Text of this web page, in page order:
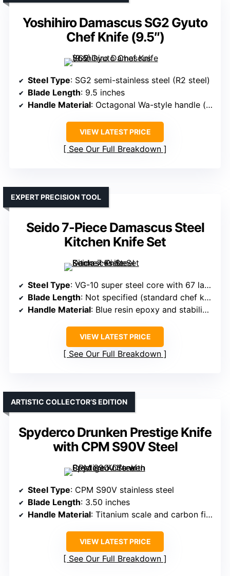
Yoshihiro Damascus SG2 Gyuto
Chef Knife (9.5″)
Steel Type: SG2 semi-stainless steel (R2 steel)
Blade Length: 9.5 inches
Handle Material: Octagonal Wa-style handle (likely wood or composite)
VIEW LATEST PRICE
See Our Full Breakdown
Seido 7-Piece Damascus Steel
Kitchen Knife Set
EXPERT PRECISION TOOL
Steel Type: VG-10 super steel core with 67 layers of Damascus high carbon steel
Blade Length: Not specified (standard chef knife sizes likely)
Handle Material: Blue resin epoxy and stabilized wood
VIEW LATEST PRICE
See Our Full Breakdown
Spyderco Drunken Prestige Knife
with CPM S90V Steel
ARTISTIC COLLECTOR’S EDITION
Steel Type: CPM S90V stainless steel
Blade Length: 3.50 inches
Handle Material: Titanium scale and carbon fiber scale
VIEW LATEST PRICE
See Our Full Breakdown